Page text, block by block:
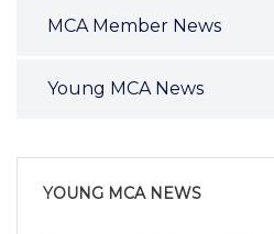
MCA Member News
Young MCA News
YOUNG MCA NEWS